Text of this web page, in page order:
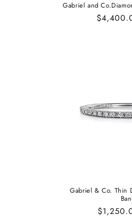
Gabriel and
Regular
Gabriel & Co. Thin
Regular